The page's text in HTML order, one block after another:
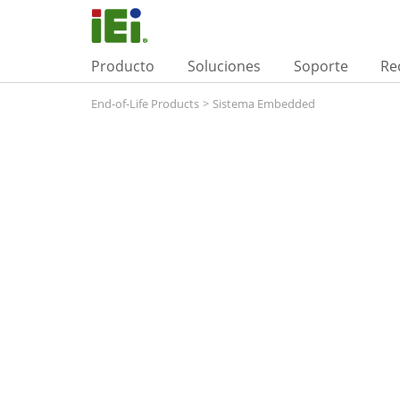
Producto Soluciones Soporte
End-of-Life Products > Sistema Embedded